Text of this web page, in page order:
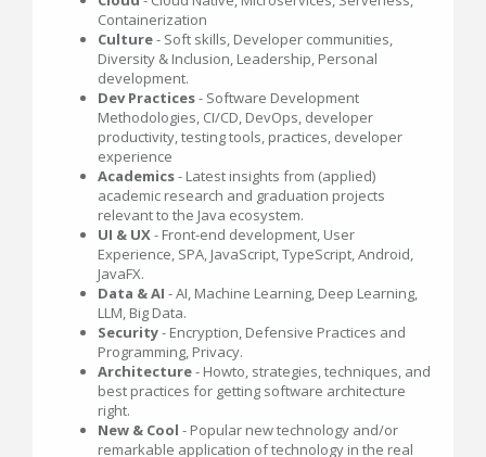
Containerization
Culture- Soft skills, Developer communities,
Diversity & Inclusion, Leadership, Personal
development.
Dev Practices- Software Development
Methodologies, CI/CD, DevOps, developer
productivity, testing tools, practices, developer
experience
Academics- Latest insights from (applied)
academic research and graduation projects
relevant to the Java ecosystem.
UI & UX- Front-end development, User
Experience, SPA, JavaScript, TypeScript, Android,
JavaFX.
Data & AI - AI, Machine Learning, Deep Learning,
LLM, Big Data.
Security- Encryption, Defensive Practices and
Programming, Privacy.
Architecture- Howto, strategies, techniques, and
best practices for getting software architecture
right.
New & Cool - Popular new technology and/or
remarkable application of technology in the real